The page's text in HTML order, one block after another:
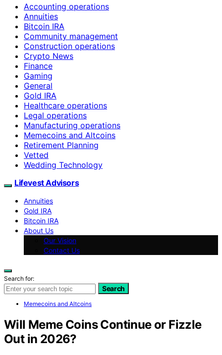
Accounting operations
Annuities
Bitcoin IRA
Community management
Construction operations
Crypto News
Finance
Gaming
General
Gold IRA
Healthcare operations
Legal operations
Manufacturing operations
Memecoins and Altcoins
Retirement Planning
Vetted
Wedding Technology
Lifevest Advisors
Annuities
Gold IRA
Bitcoin IRA
About Us
Our Vision
Contact Us
Search for:
Search
Memecoins and Altcoins
Will Meme Coins Continue or Fizzle
Out in 2026?